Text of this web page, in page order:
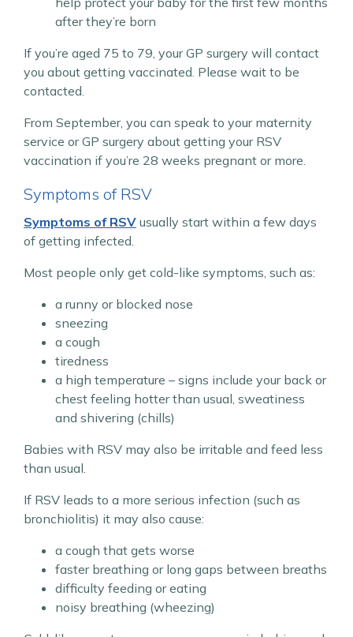
after they’re born
If you’re aged 75 to 79, your GP surgery will contact
you about getting vaccinated. Please wait to be
contacted.
From September, you can speak to your maternity
service or GP surgery about getting your RSV
vaccination if you’re 28 weeks pregnant or more.
Symptoms of RSV
Symptoms of RSV usually start within a few days
of getting infected.
Most people only get cold-like symptoms, such as:
a runny or blocked nose
sneezing
a cough
tiredness
a high temperature – signs include your back or
chest feeling hotter than usual, sweatiness
and shivering (chills)
Babies with RSV may also be irritable and feed less
than usual.
If RSV leads to a more serious infection (such as
bronchiolitis) it may also cause:
a cough that gets worse
faster breathing or long gaps between breaths
difficulty feeding or eating
noisy breathing (wheezing)